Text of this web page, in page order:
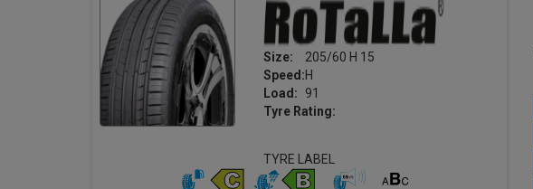
Size:
205/60 H 15
Speed:H
Load:
91
Tyre Rating:
TYRE LABEL